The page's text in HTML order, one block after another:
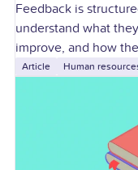
Feedback is
understand what
improve, and how
For U.S. employers,
Article Human